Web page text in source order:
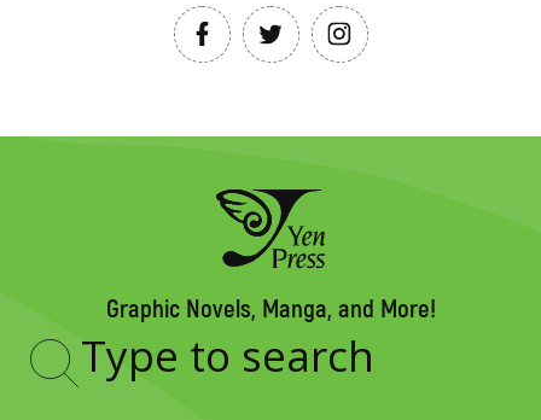
Graphic Novels, Manga, and More!
Type